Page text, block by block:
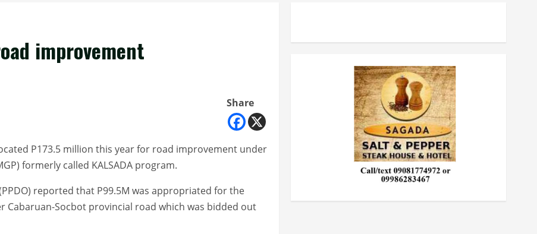
improvement
Share
P173.5 million this year for road improvement under
formerly called KALSADA program.
reported that P99.5M was appropriated for the
Socbot provincial road which was bidded out